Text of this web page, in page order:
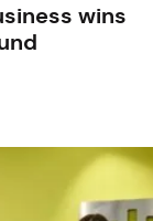
wins